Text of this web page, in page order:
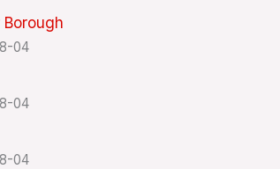
04
04
04